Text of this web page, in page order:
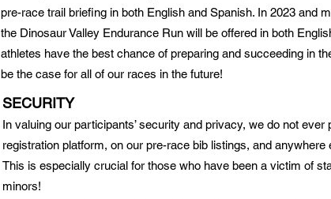
pre-race trail briefing in both English and Spanish. In 2023 and
the Dinosaur Valley Endurance Run will be offered in both
athletes have the best chance of preparing and succeeding in
be the case for all of our races in the future!
SECURITY
In valuing our participants’ security and privacy, we do not
registration platform, on our pre-race bib listings, and
This is especially crucial for those who have been a victim of
minors!